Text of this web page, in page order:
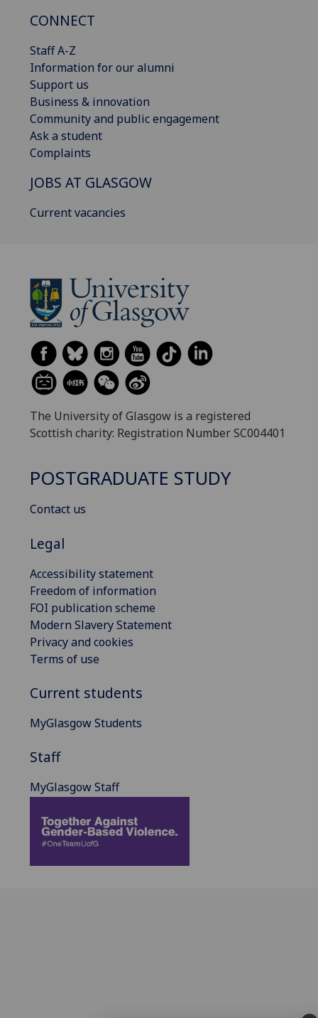
CONNECT
Staff A-Z
Information for our alumni
Support us
Business & innovation
Community and public engagement
Ask a student
Complaints
JOBS AT GLASGOW
Current vacancies
The University of Glasgow is a registered
Scottish charity: Registration Number SC004401
POSTGRADUATE STUDY
Contact us
Legal
Accessibility statement
Freedom of information
FOI publication scheme
Modern Slavery Statement
Privacy and cookies
Terms of use
Current students
MyGlasgow Students
Staff
MyGlasgow Staff